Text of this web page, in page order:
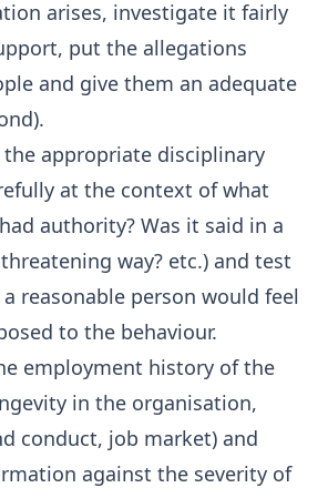
arises, investigate it fairly
put the allegations
and give them an adequate
appropriate disciplinary
at the context of what
authority? Was it said in a
way? etc.) and test
reasonable person would feel
to the behaviour.
employment history of the
in the organisation,
conduct, job market) and
against the severity of